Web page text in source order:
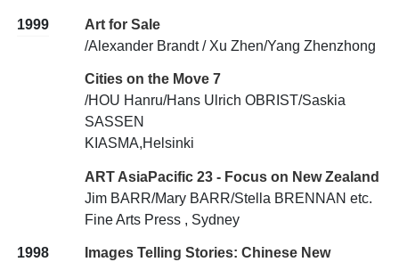
1999
Art for Sale
/Alexander Brandt / Xu Zhen/Yang Zhenzhong
Cities on the Move 7
/HOU Hanru/Hans Ulrich OBRIST/Saskia
SASSEN
KIASMA,Helsinki
ART AsiaPacific 23 - Focus on New Zealand
Jim BARR/Mary BARR/Stella BRENNAN etc.
Fine Arts Press , Sydney
1998
Images Telling Stories: Chinese New